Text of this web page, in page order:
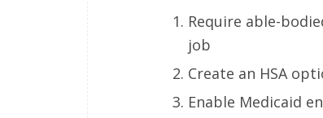
Require able-
job
Create an HSA
Enable Medicaid